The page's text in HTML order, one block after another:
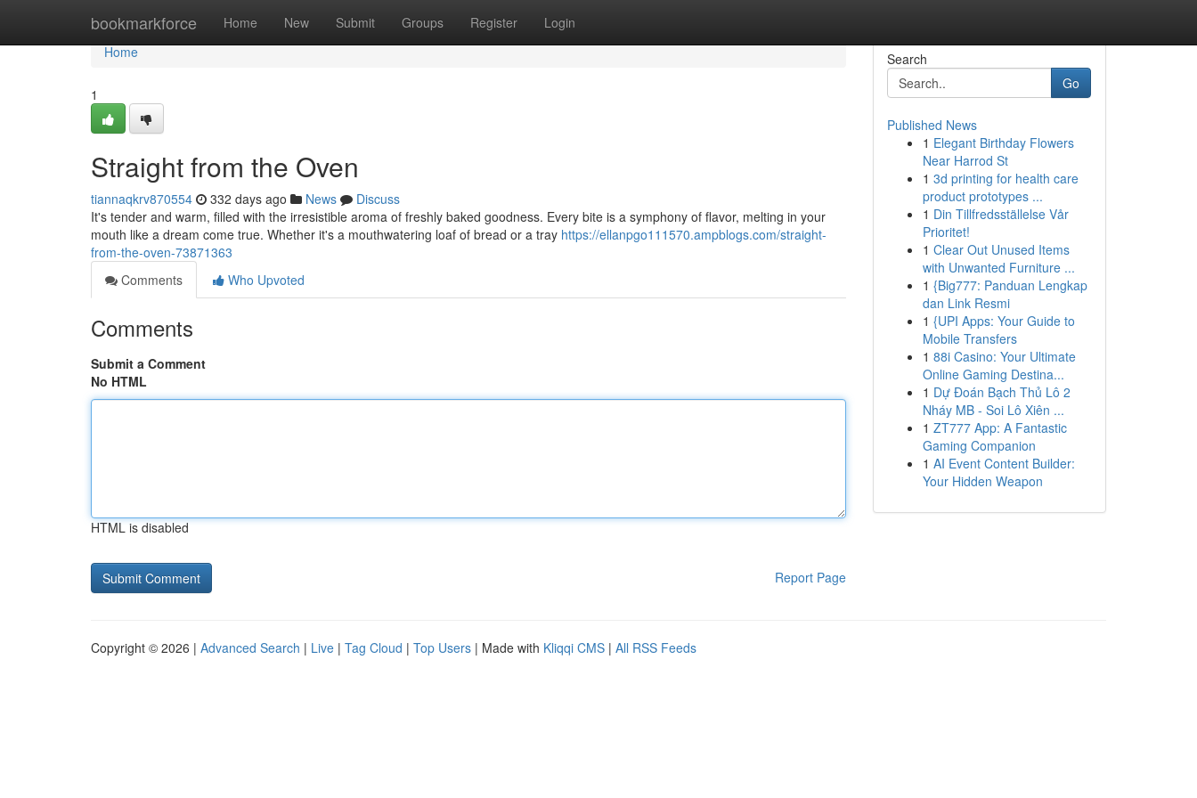
bookmarkforce Home New Submit Groups Register Login
Home
Home
1
Straight from the Oven
tiannaqkrv870554 332 days ago News
Discuss
It's tender and warm, filled with the irresistible aroma of freshly baked goodness. Every bite is a symphony of flavor, melting in your
mouth like a dream come true. Whether it's a mouthwatering loaf of bread or a tray https://ellanpgo111570.ampblogs.com/straight-
from-the-oven-73871363
Comments
Who Upvoted
Comments
Submit a Comment
No HTML
HTML is disabled
Report Page
Search
Go
Published News
1 Elegant Birthday Flowers
Near Harrod St
1 3d printing for health care
product prototypes ...
1 Din Tillfredsställelse Vår
Prioritet!
1 Clear Out Unused Items
with Unwanted Furniture ...
1 {Big777: Panduan Lengkap
dan Link Resmi
1 {UPI Apps: Your Guide to
Mobile Transfers
1 88i Casino: Your Ultimate
Online Gaming Destina...
1 Dự Đoán Bạch Thủ Lô 2
Nháy MB - Soi Lô Xiên ...
1 ZT777 App: A Fantastic
Gaming Companion
1 AI Event Content Builder:
Your Hidden Weapon
Copyright © 2026 | Advanced Search | Live | Tag Cloud | Top Users | Made with Kliqqi CMS | All RSS Feeds